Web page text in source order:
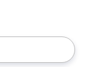
up and down